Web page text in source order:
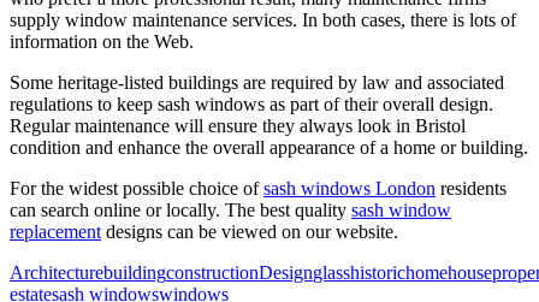
supply window maintenance services. In both cases, there is lots of
information on the Web.
Some heritage-listed buildings are required by law and associated
regulations to keep sash windows as part of their overall design.
Regular maintenance will ensure they always look in Bristol
condition and enhance the overall appearance of a home or building.
For the widest possible choice ofsash windows London residents
can search online or locally. The best quality sash window
replacement designs can be viewed on our website.
ArchitecturebuildingconstructionDesignglasshistorichomehouse
estatesash windowswindows